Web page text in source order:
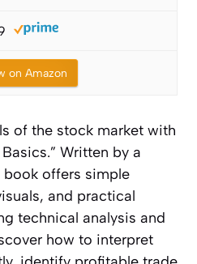
on Amazon
of the stock market with
Written by a
book offers simple
and practical
technical analysis and
how to interpret